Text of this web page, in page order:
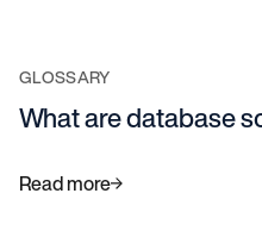
GLOSSARY
What are database
Read more